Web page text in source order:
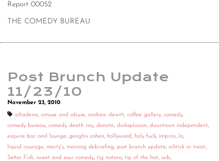
Report 00052
THE COMEDY BUREAU
Post Brunch Update
11/23/10
November 23, 2010
altadena, amuse and abuse, andrew dewitt, coffee gallery, comedy,
comedy bureau, comedy death ray, donate, dorksplosion, downtown independent,
esquire bar and lounge, genghis cohen, hollywood, holy fuck, improv, la,
liquid courage, marty's, morning debriefing, post brunch update, schtick or treat,
Señor Fish, sweet and sour comedy, tig notaro, tip of the hat, ucb,